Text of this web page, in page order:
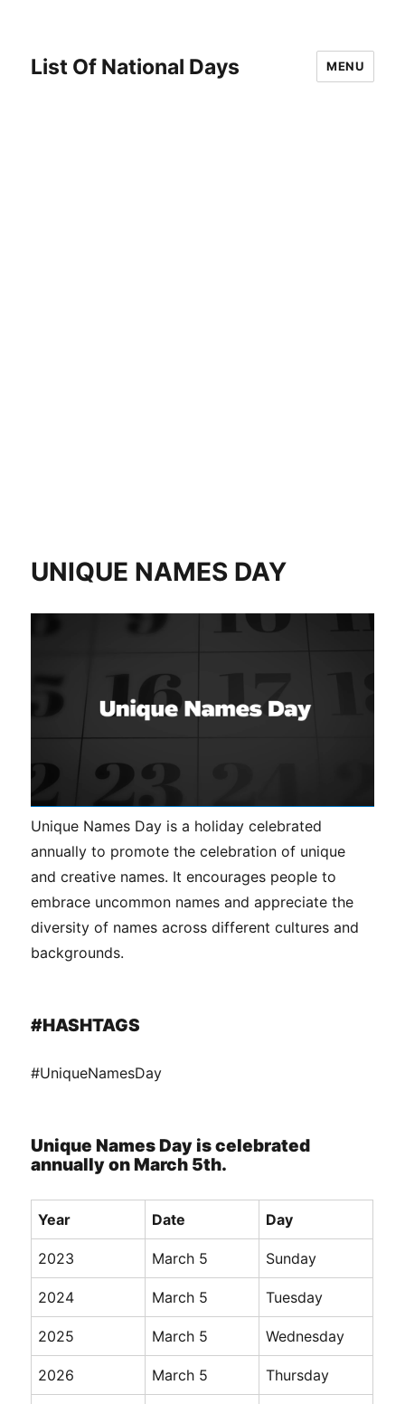
List Of National Days MENU
UNIQUE NAMES DAY
Unique Names Day is a holiday celebrated
annually to promote the celebration of unique
and creative names. It encourages people to
embrace uncommon names and appreciate the
diversity of names across different cultures and
backgrounds.
#HASHTAGS
#UniqueNamesDay
Unique Names Day is celebrated
annually on March 5th.
Year Date Day
2023 March 5 Sunday
2024 March 5 Tuesday
2025 March 5 Wednesday
2026 March 5 Thursday